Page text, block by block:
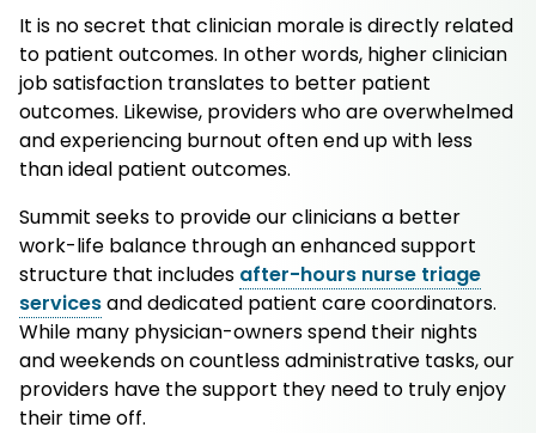
It is no secret that clinician morale is directly related
to patient outcomes. In other words, higher clinician
job satisfaction translates to better patient
outcomes. Likewise, providers who are overwhelmed
and experiencing burnout often end up with less
than ideal patient outcomes.
Summit seeks to provide our clinicians a better
work-life balance through an enhanced support
structure that includes after-hours nurse triage
servicesand dedicated patient care coordinators.
While many physician-owners spend their nights
and weekends on countless administrative tasks, our
providers have the support they need to truly enjoy
their time off.